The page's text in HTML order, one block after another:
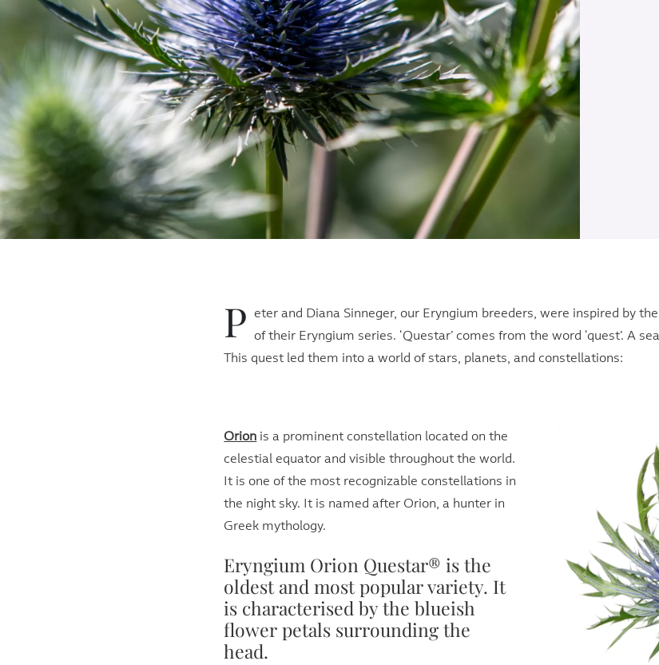
P
eter and Diana Sinneger, our Eryngium breeders, were inspired by
of their Eryngium series. ‘Questar’ comes from the word ‘quest’. A
This quest led them into a world of stars, planets, and constellations:
Orion is a prominent constellation located on the
celestial equator and visible throughout the world.
It is one of the most recognizable constellations in
the night sky. It is named after Orion, a hunter in
Greek mythology.
Eryngium Orion Questar® is the
oldest and most popular variety. It
is characterised by the blueish
flower petals surrounding the
head.